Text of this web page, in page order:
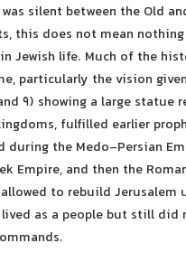
silent between the Old
this does not mean
Jewish life. Much of the
particularly the vision
9) showing a large statue
fulfilled earlier
during the Medo-Persian
Empire, and then the
allowed to rebuild Jerusalem
lived as a people but still did